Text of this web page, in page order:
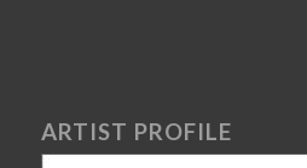
ARTIST PROFILE